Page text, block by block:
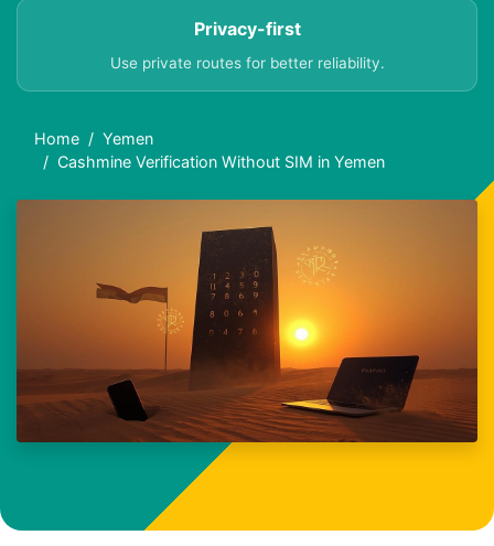
Privacy-first
Use private routes for better reliability.
Home
Yemen
Cashmine Verification Without SIM in Yemen